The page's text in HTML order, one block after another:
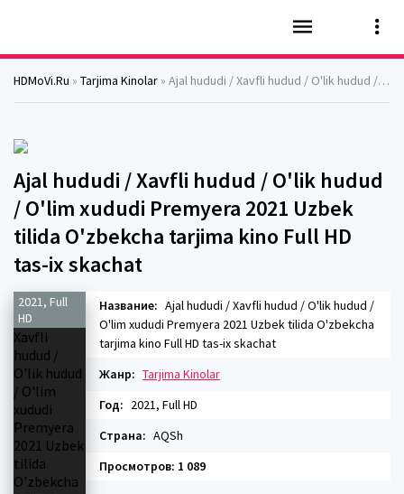
HDMoVi.Ru » Tarjima Kinolar » Ajal hududi / Xavfli hudud / O'lik hudud / O'lim xududi Premyera 2021 Uzbek tilida O'zbekcha tarjima kino Full HD tas-ix skachat
Ajal hududi / Xavfli hudud / O'lik hudud
/ O'lim xududi Premyera 2021 Uzbek
tilida O'zbekcha tarjima kino Full HD
tas-ix skachat
2021, Full
HD
Название: Ajal hududi / Xavfli hudud / O'lik hudud /
O'lim xududi Premyera 2021 Uzbek tilida O'zbekcha
tarjima kino Full HD tas-ix skachat
Жанр: Tarjima Kinolar
Год: 2021, Full HD
Страна: AQSh
Просмотров: 1 089